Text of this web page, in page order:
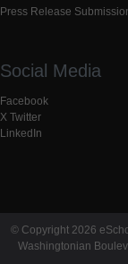
Press Release
Social Media
Facebook
X Twitter
LinkedIn
© Copyright 2026
Washingtonian